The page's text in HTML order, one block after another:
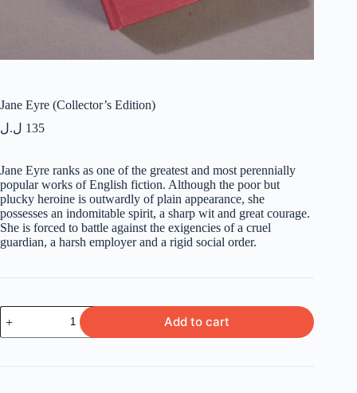
Jane Eyre (Collector’s Edition)
135 ل.ل
Jane Eyre ranks as one of the greatest and most perennially
popular works of English fiction. Although the poor but
plucky heroine is outwardly of plain appearance, she
possesses an indomitable spirit, a sharp wit and great courage.
She is forced to battle against the exigencies of a cruel
guardian, a harsh employer and a rigid social order.
Jane
Eyre
(Collector's
quantity
Add to cart